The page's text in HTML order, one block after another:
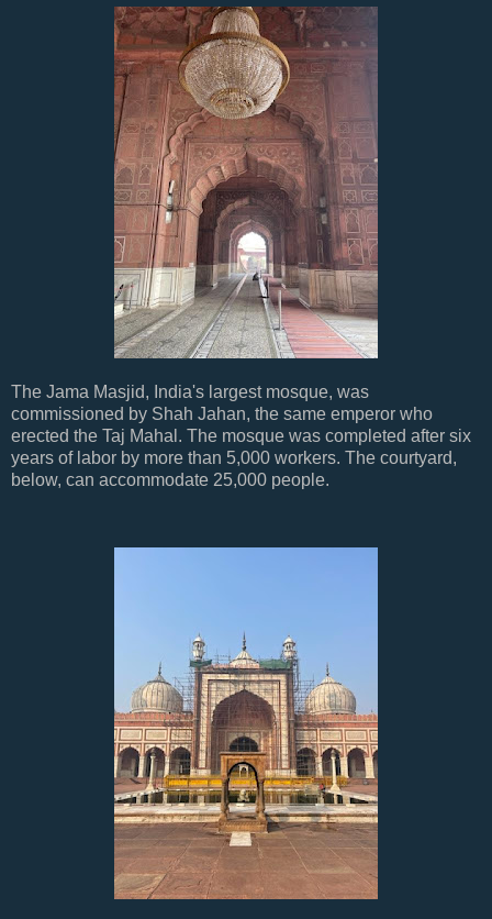
The Jama Masjid, India's largest mosque, was
commissioned by Shah Jahan, the same emperor who
erected the Taj Mahal. The mosque was completed after six
years of labor by more than 5,000 workers. The courtyard,
below, can accommodate 25,000 people.